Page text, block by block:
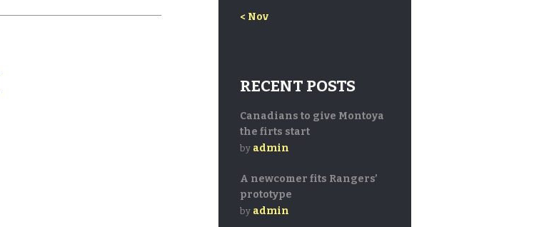
« Nov
RECENT POSTS
Canadians to give Montoya
the firts start
by admin
A newcomer fits Rangers’
prototype
by admin